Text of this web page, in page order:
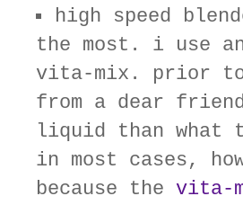
high speed
the most. i use
vita-mix. prior
from a dear
liquid than what
in most cases,
because the vita-